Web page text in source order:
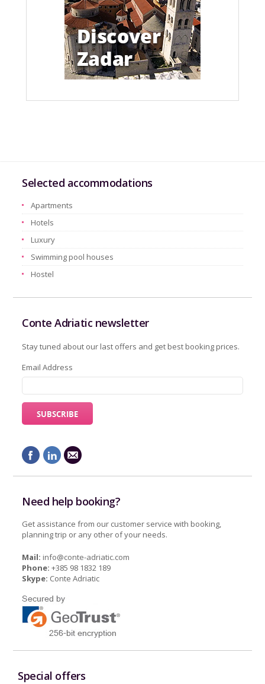
Selected accommodations
Apartments
Hotels
Luxury
Swimming pool houses
Hostel
Conte Adriatic newsletter
Stay tuned about our last offers and get best booking prices.
Email Address
Need help booking?
Get assistance from our customer service with booking,
planning trip or any other of your needs.
Mail: info@conte-adriatic.com
Phone: +385 98 1832 189
Skype: Conte Adriatic
Special offers